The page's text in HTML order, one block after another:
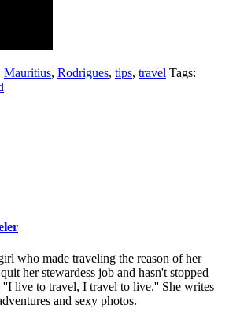
Mauritius, Rodrigues, tips, travel Tags:
who made traveling the reason of her
her stewardess job and hasn't stopped
''I live to travel, I travel to live.'' She writes
and sexy photos.